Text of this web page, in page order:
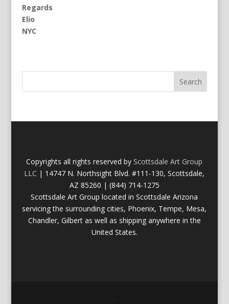
Regards
Elio
NYC
Copyrights all rights reserved by Scottsdale Art Group
LLC | 14747 N. Northsight Blvd. #111-130, Scottsdale,
AZ 85260 | (844) 714-1275
Scottsdale Art Group located in Scottsdale Arizona
servicing the surrounding cities, Phoenix, Tempe, Mesa,
Chandler, Gilbert as well as shipping anywhere in the
United States.
.